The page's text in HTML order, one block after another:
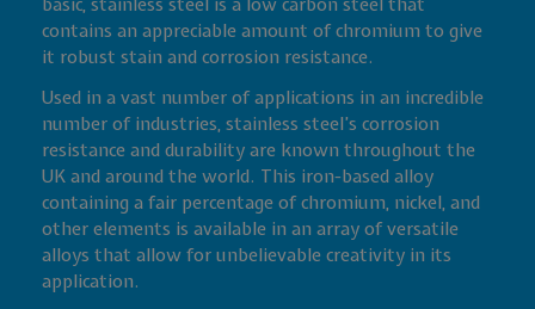
basic, stainless steel is a low carbon steel that
contains an appreciable amount of chromium to give
it robust stain and corrosion resistance.
Used in a vast number of applications in an incredible
number of industries, stainless steel’s corrosion
resistance and durability are known throughout the
UK and around the world. This iron-based alloy
containing a fair percentage of chromium, nickel, and
other elements is available in an array of versatile
alloys that allow for unbelievable creativity in its
application.